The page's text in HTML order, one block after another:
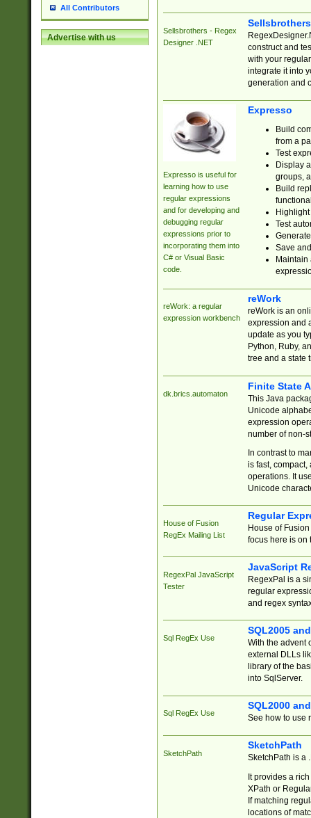
All Contributors
Advertise with us
Sellsbrothers - Regex
Designer .NET
construct and
with your
integrate it into
generation and
Expresso is useful for
learning how to use
regular expressions
and for developing and
debugging regular
expressions prior to
incorporating them into
C# or Visual Basic
code.
Expresso
Build
from a
Test
Display
groups,
Build
Test
Save
reWork: a regular
expression workbench
reWork
reWork is an
expression and
update as you
Python, Ruby,
tree and a state
dk.brics.automaton
Finite State
This Java
Unicode
expression
number of non-
In contrast to
is fast,
operations. It
Unicode
House of Fusion
RegEx Mailing List
Regular
House of
focus here is on
RegexPal JavaScript
Tester
JavaScript
RegexPal is a
regular
and regex
Sql RegEx Use
SQL2005
With the advent
external DLLs
library of the
into SqlServer.
Sql RegEx Use
SQL2000
See how to use
SketchPath
SketchPath
SketchPath is a
It provides a
XPath or
If matching
locations of